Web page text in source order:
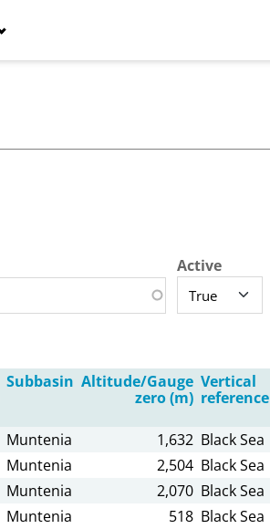
Active
Subbasin Altitude/Gauge
zero (m)
Vertical
reference
Muntenia 1,632 Black Sea
Muntenia 2,504 Black Sea
Muntenia 2,070 Black Sea
Muntenia 518 Black Sea